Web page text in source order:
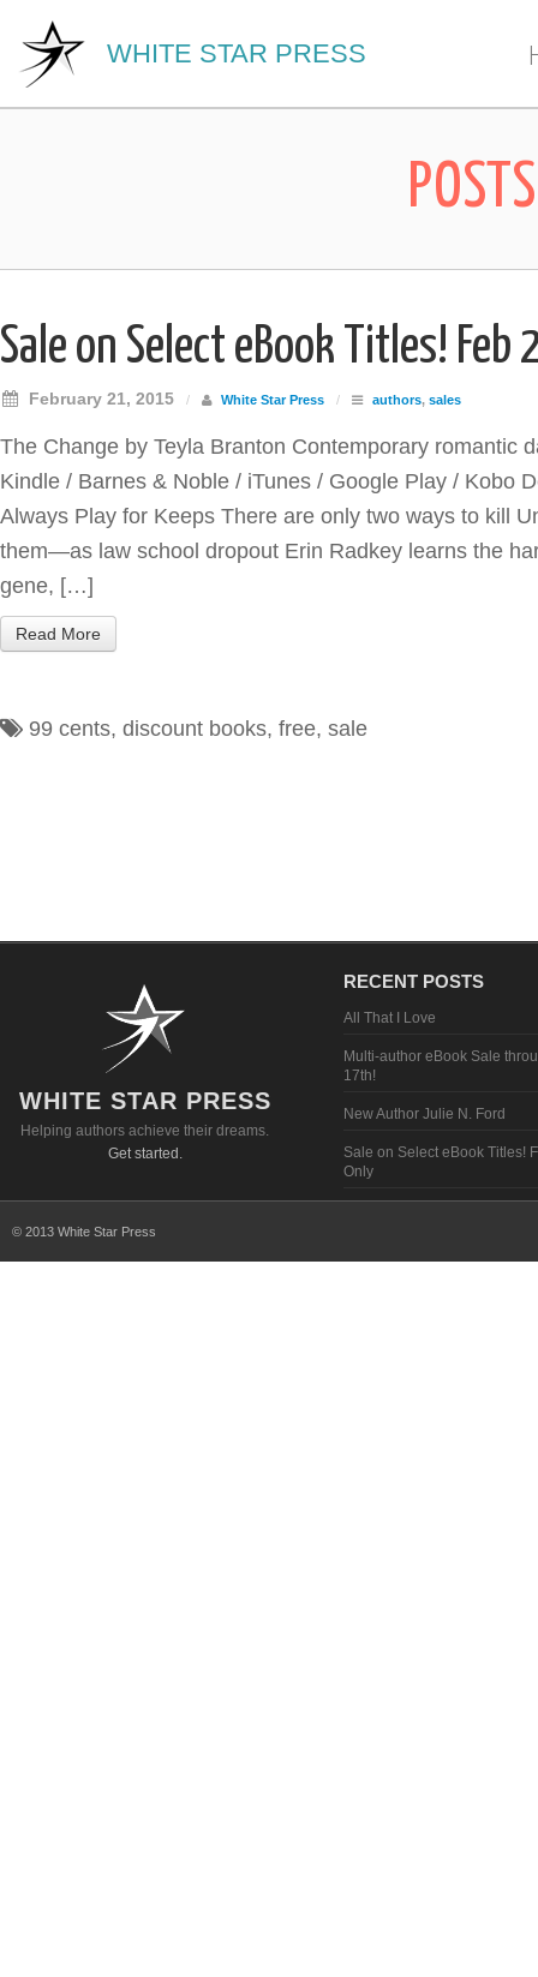
WHITE STAR PRESS
Sale on Select eBook Titles! Feb
February 21, 2015 / White Star Press / authors, sales
The Change by Teyla Branton Contemporary romantic
Kindle / Barnes & Noble / iTunes / Google Play / Kobo
Always Play for Keeps There are only two ways to kill
them—as law school dropout Erin Radkey learns the
gene, […]
Read More
99 cents, discount books, free, sale
WHITE STAR PRESS
Helping authors achieve their dreams.
Get started.
RECENT POSTS
All That I Love
Multi-author eBook Sale
17th!
New Author Julie N. Ford
Sale on Select eBook Titles!
Only
© 2013 White Star Press